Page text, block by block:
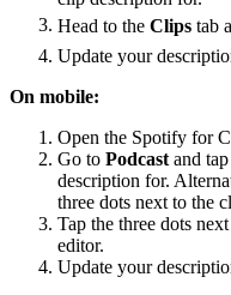
Head to the Clips tab
Update your
On mobile:
Open the Spotify for
Go to Podcast and
description for.
three dots next to the
Tap the three dots
editor.
Update your